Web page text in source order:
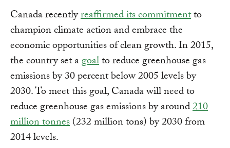
Canada recentlyreaffirmed its commitmentto
champion climate action and embrace the
economic opportunities of clean growth. In 2015,
the country set agoalto reduce greenhouse gas
emissions by 30 percent below 2005 levels by
2030. To meet this goal, Canada will need to
reduce greenhouse gas emissions by around210
million tonnes(232 million tons) by 2030 from
2014 levels.